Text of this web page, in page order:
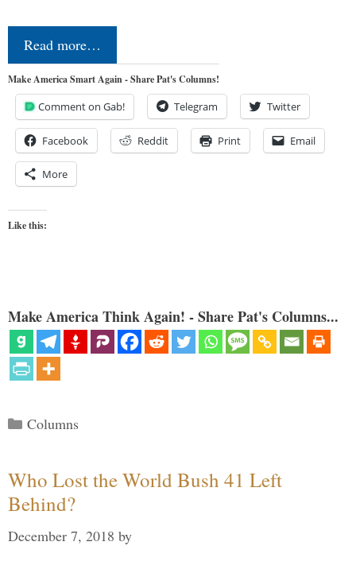
Read more…
Make America Smart Again - Share Pat's Columns!
Comment on Gab! Telegram Twitter
Facebook Reddit Print Email
More
Like this:
Make America Think Again! - Share Pat's Columns...
Categories
Columns
Who Lost the World Bush 41 Left
Behind?
December 7, 2018 by